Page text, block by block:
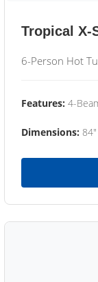
Tropical X-
6-Person Hot
Features: 4-
Dimensions: